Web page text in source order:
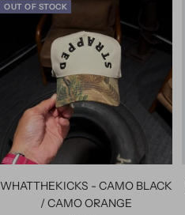
OUT OF STOCK
WHATTHEKICKS - CAMO BLACK
/ CAMO ORANGE